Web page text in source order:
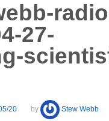
27-
20 by Stew Webb